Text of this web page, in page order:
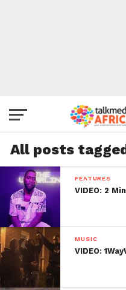
All posts
FEATURES
VIDEO: 2
MUSIC
VIDEO: